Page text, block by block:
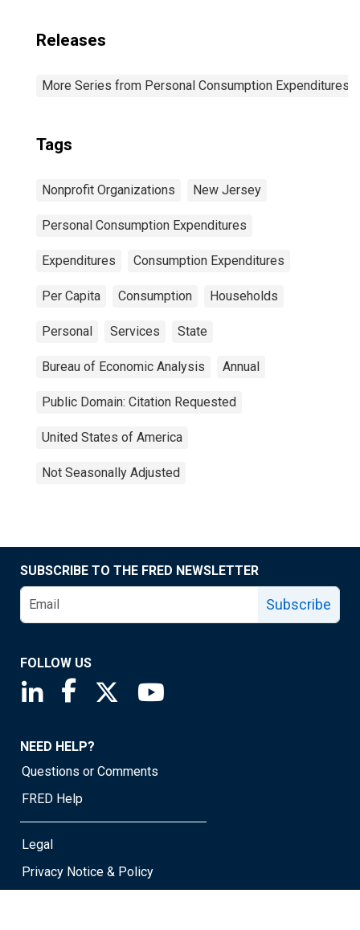
Releases
More Series from Personal Consumption Expenditures
Tags
Nonprofit Organizations New Jersey
Personal Consumption Expenditures
Expenditures Consumption Expenditures
Per Capita Consumption Households
Personal Services State
Bureau of Economic Analysis Annual
Public Domain: Citation Requested
United States of America
Not Seasonally Adjusted
SUBSCRIBE TO THE FRED NEWSLETTER
Subscribe
FOLLOW US
Saint Louis Fed linkedin page
Saint Louis Fed facebook page
Saint Louis Fed X page
NEED HELP?
Questions or Comments
FRED Help
Legal
Privacy Notice & Policy